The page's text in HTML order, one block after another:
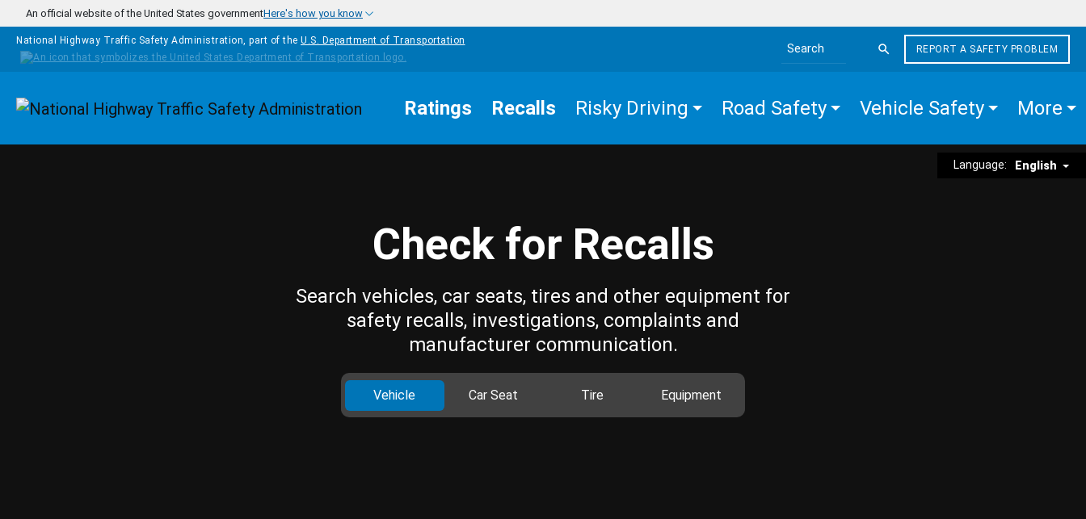
Skip to main content
An official website of the United States governmentHere's how you know
National Highway Traffic Safety Administration, part of the U.S. Department of Transportation
Search the site
REPORT A SAFETY PROBLEM
Homepage Ratings Recalls Risky Driving Road Safety Vehicle Safety More
Language: English
Check for Recalls
Search vehicles, car seats, tires and other equipment for
safety recalls, investigations, complaints and
manufacturer communication.
Vehicle Car Seat Tire Equipment